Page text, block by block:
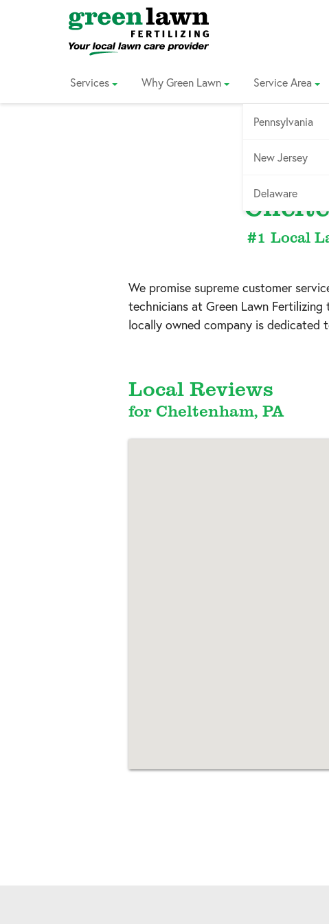
Services Why Green Lawn Service Area
Pennsylvania
New Jersey
Delaware
#1 Local
We promise supreme customer
technicians at Green Lawn
locally owned company is dedicated
Local Reviews
for Cheltenham, PA